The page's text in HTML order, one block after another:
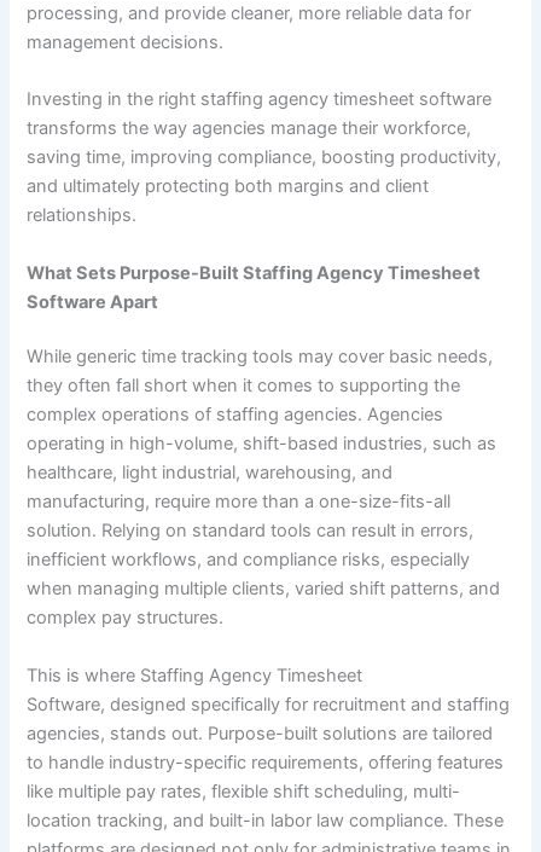
processing, and provide cleaner, more reliable data for
management decisions.
Investing in the right staffing agency timesheet software
transforms the way agencies manage their workforce,
saving time, improving compliance, boosting productivity,
and ultimately protecting both margins and client
relationships.
What Sets Purpose-Built Staffing Agency Timesheet
Software Apart
While generic time tracking tools may cover basic needs,
they often fall short when it comes to supporting the
complex operations of staffing agencies. Agencies
operating in high-volume, shift-based industries, such as
healthcare, light industrial, warehousing, and
manufacturing, require more than a one-size-fits-all
solution. Relying on standard tools can result in errors,
inefficient workflows, and compliance risks, especially
when managing multiple clients, varied shift patterns, and
complex pay structures.
This is where Staffing Agency Timesheet
Software, designed specifically for recruitment and staffing
agencies, stands out. Purpose-built solutions are tailored
to handle industry-specific requirements, offering features
like multiple pay rates, flexible shift scheduling, multi-
location tracking, and built-in labor law compliance. These